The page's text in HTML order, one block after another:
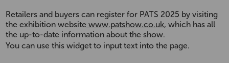
Retailers and buyers can register for PATS 2025 by visiting
the exhibition website www.patshow.co.uk, which has all
the up-to-date information about the show.
You can use this widget to input text into the page.